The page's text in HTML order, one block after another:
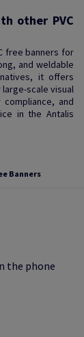
other PVC
free banners for
and weldable
it offers
scale visual
and
in the Antalis
Banners
the phone